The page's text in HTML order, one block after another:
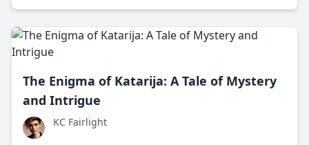
eyes of detective Easy Rawlins.
The Enigma of Katarija: A Tale of Mystery
and Intrigue
KC Fairlight